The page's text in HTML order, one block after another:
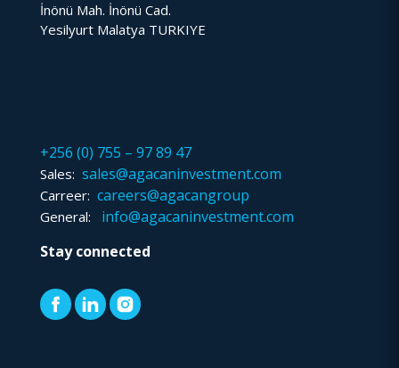
İnönü Mah. İnönü Cad.
Yesilyurt Malatya TURKIYE
+256 (0) 755 – 97 89 47
Sales: sales@agacaninvestment.com
Carreer: careers@agacangroup
General:
info@agacaninvestment.com
Stay connected